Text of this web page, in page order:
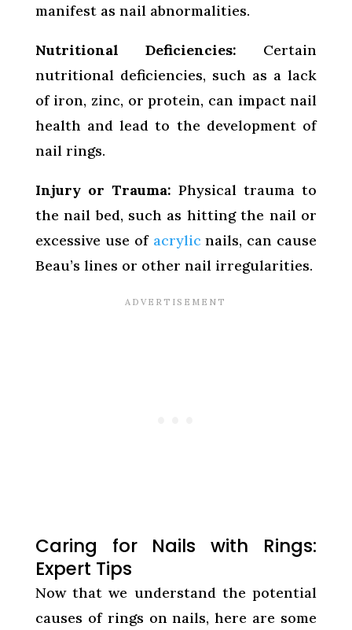
manifest as nail abnormalities.
Nutritional Deficiencies: Certain
nutritional deficiencies, such as a lack
of iron, zinc, or protein, can impact nail
health and lead to the development of
nail rings.
Injury or Trauma: Physical trauma to
the nail bed, such as hitting the nail or
excessive use of acrylic nails, can cause
Beau’s lines or other nail irregularities.
Caring for Nails with Rings:
Expert Tips
Now that we understand the potential
causes of rings on nails, here are some